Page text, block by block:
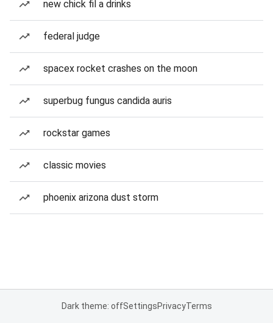
new chick fil a drinks
federal judge
spacex rocket crashes on the moon
superbug fungus candida auris
rockstar games
classic movies
phoenix arizona dust storm
Dark theme: offSettingsPrivacyTerms